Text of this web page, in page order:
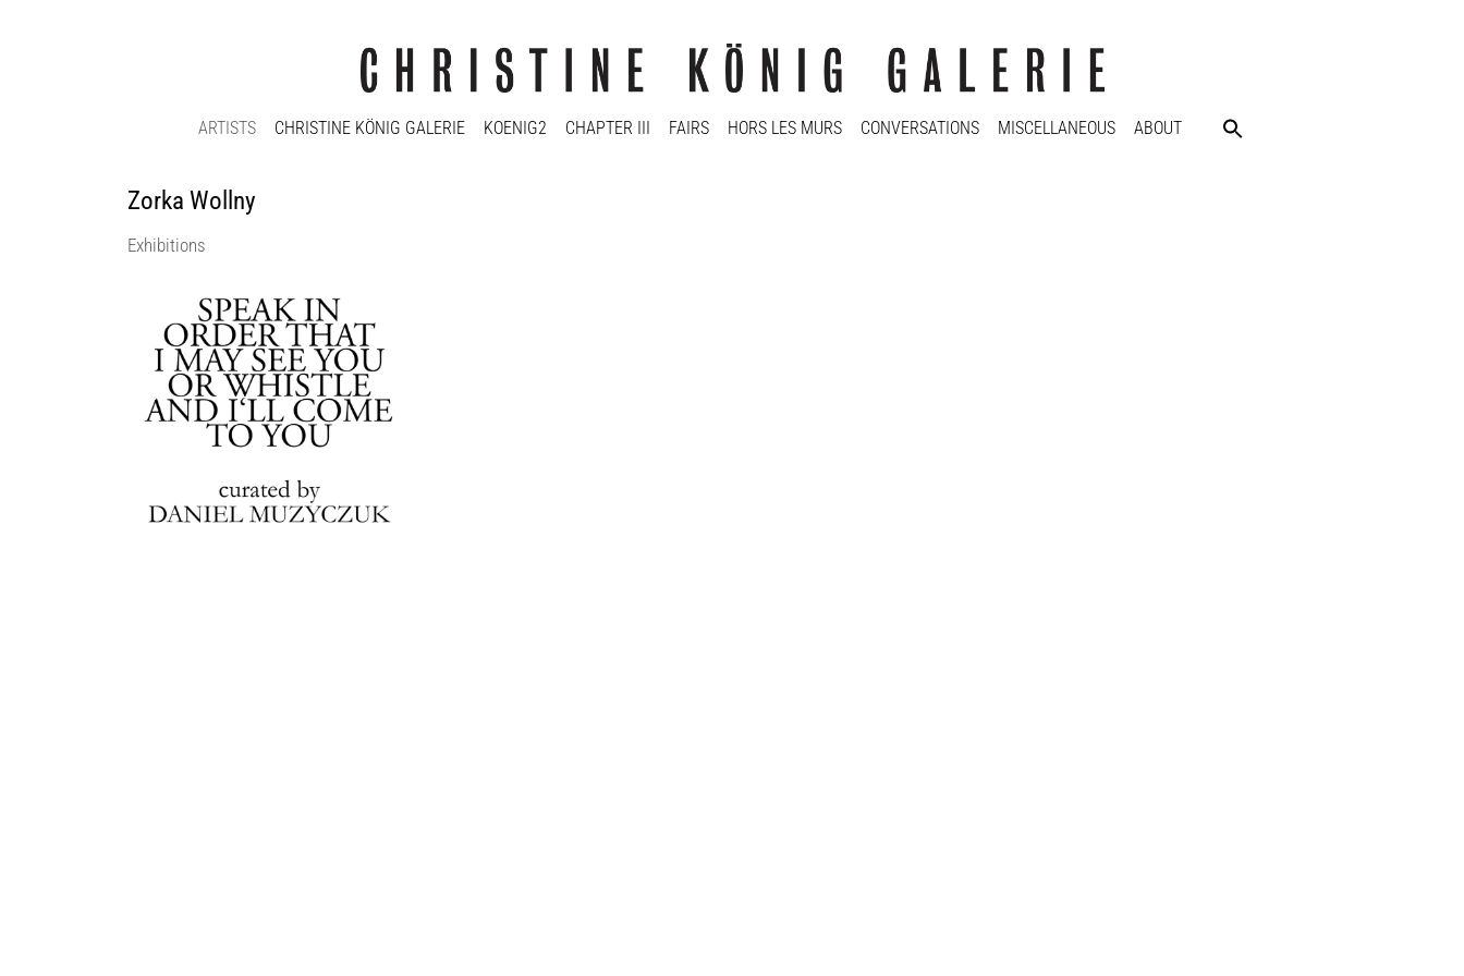
ARTISTS CHRISTINE KÖNIG GALERIE KOENIG2 CHAPTER III FAIRS HORS LES MURS CONVERSATIONS MISCELLANEOUS ABOUT
Zorka Wollny
Exhibitions
OR WHISTLE AND I’LL COME TO YOU
curated by_Daniel Muzyczuk
Christine König Galerie
13 Sep 2018 - 13 Oct 2018